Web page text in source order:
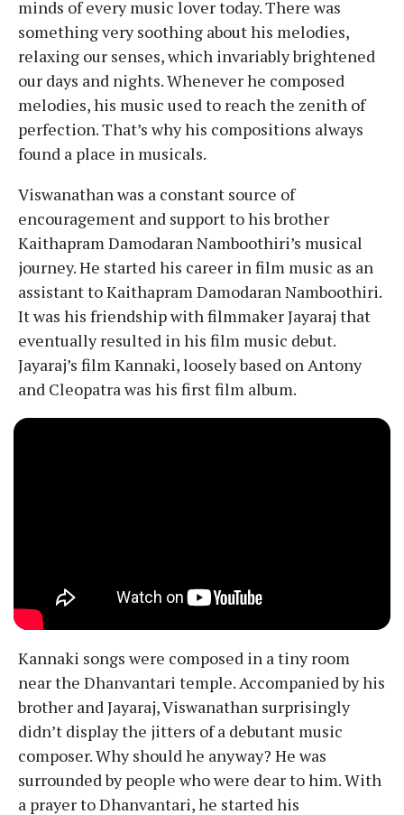
minds of every music lover today. There was
something very soothing about his melodies,
relaxing our senses, which invariably brightened
our days and nights. Whenever he composed
melodies, his music used to reach the zenith of
perfection. That’s why his compositions always
found a place in musicals.
Viswanathan was a constant source of
encouragement and support to his brother
Kaithapram Damodaran Namboothiri’s musical
journey. He started his career in film music as an
assistant to Kaithapram Damodaran Namboothiri.
It was his friendship with filmmaker Jayaraj that
eventually resulted in his film music debut.
Jayaraj’s film Kannaki, loosely based on Antony
and Cleopatra was his first film album.
Kannaki songs were composed in a tiny room
near the Dhanvantari temple. Accompanied by his
brother and Jayaraj, Viswanathan surprisingly
didn’t display the jitters of a debutant music
composer. Why should he anyway? He was
surrounded by people who were dear to him. With
a prayer to Dhanvantari, he started his